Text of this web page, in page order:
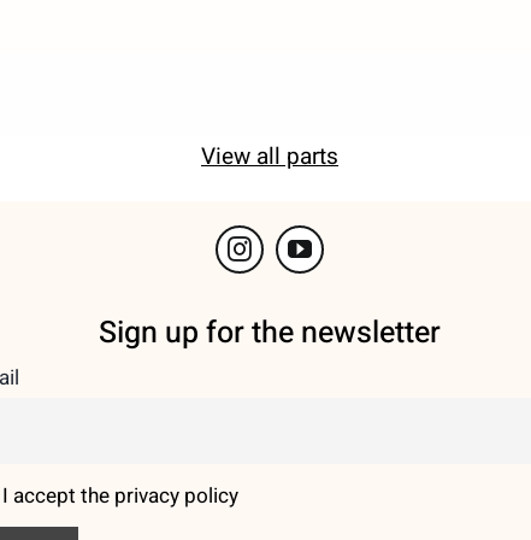
View all parts
Sign up for the newsletter
I accept the privacy policy